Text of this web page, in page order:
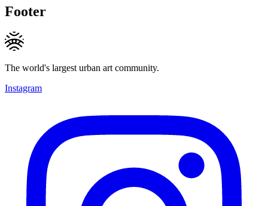
Footer
The world's largest urban art community.
Instagram